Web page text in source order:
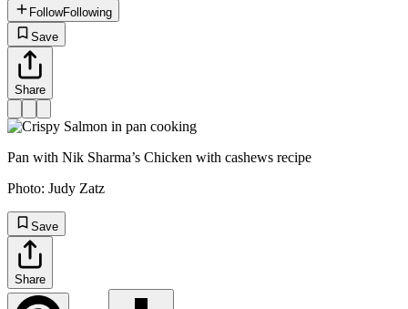
FollowFollowing
Save
Share
Pan with Nik Sharma’s Chicken with cashews recipe
Photo: Judy Zatz
Save
Share